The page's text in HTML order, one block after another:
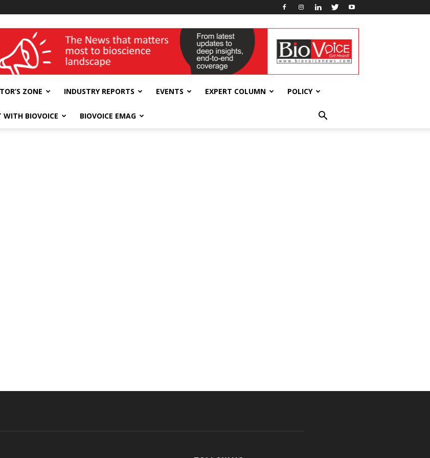
India Expo
ZONE INDUSTRY REPORTS EVENTS EXPERT COLUMN POLICY
WITH BIOVOICE BIOVOICE EMAG